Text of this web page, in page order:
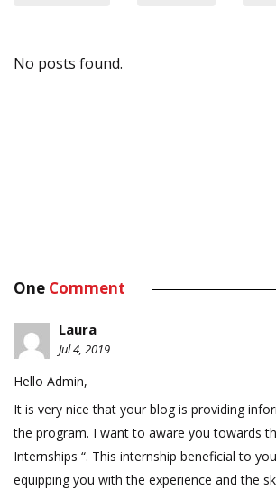
No posts found.
One Comment
Laura
Jul 4, 2019
Hello Admin,
It is very nice that your blog is providing
the program. I want to aware you towards
Internships “. This internship beneficial to
equipping you with the experience and the